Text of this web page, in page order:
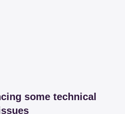
some technical